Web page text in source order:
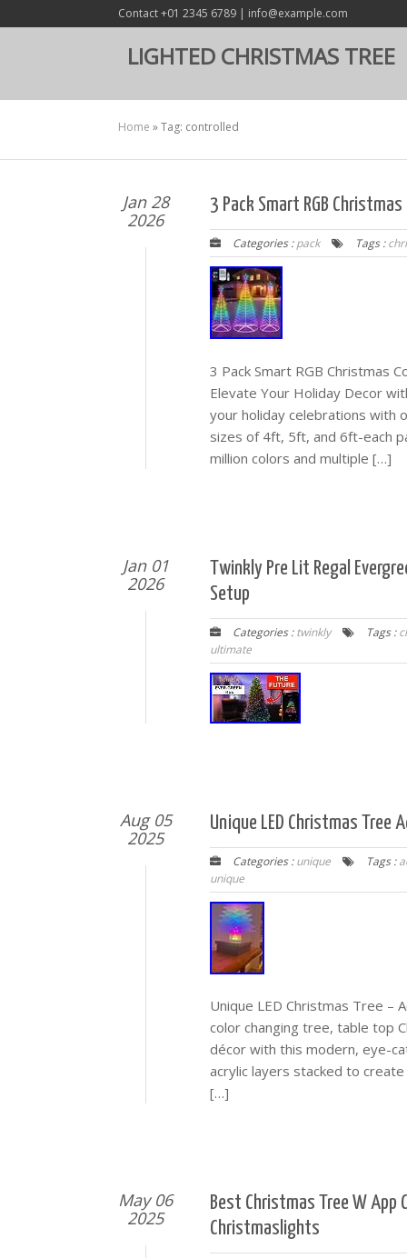
Contact +01 2345 6789 | info@example.com
LIGHTED CHRISTMAS TREE
Home »Tag: controlled
Jan 28
2026
3 Pack Smart RGB
Categories :pack Tags :
3 Pack Smart RGB Christmas
Elevate Your Holiday Decor
your holiday celebrations with
sizes of 4ft, 5ft, and 6ft-each
million colors and multiple […]
Jan 01
2026
Twinkly Pre Lit Regal
Setup
Categories :twinkly Tags :
ultimate
Aug 05
2025
Unique LED Christmas Tree
Categories :unique Tags :
unique
Unique LED Christmas Tree –
color changing tree, table top
décor with this modern, eye-
acrylic layers stacked to
[…]
May 06
2025
Best Christmas Tree W
Christmaslights